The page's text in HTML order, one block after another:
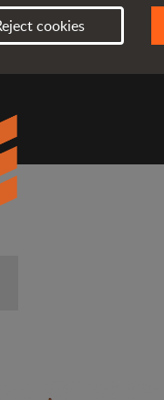
cookies